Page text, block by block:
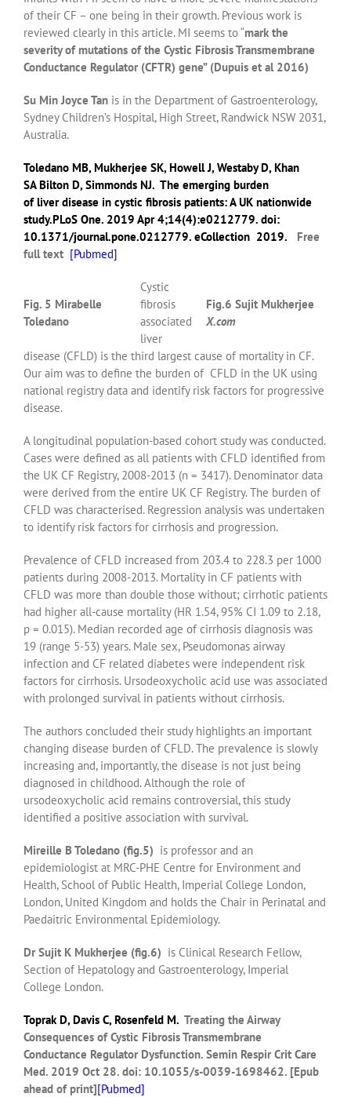
of their CF – one being in their growth. Previous work is
reviewed clearly in this article. MI seems to “mark the
severity of mutations of the Cystic Fibrosis Transmembrane
Conductance Regulator (CFTR) gene” (Dupuis et al 2016)
Su Min Joyce Tan is in the Department of Gastroenterology,
Sydney Children’s Hospital, High Street, Randwick NSW 2031,
Australia.
Toledano MB, Mukherjee SK, Howell J, Westaby D, Khan
SA Bilton D, Simmonds NJ. The emerging burden
of liver disease in cystic fibrosis patients: A UK nationwide
study.PLoS One. 2019 Apr 4;14(4):e0212779. doi:
10.1371/journal.pone.0212779. eCollection 2019.
Free
full text [Pubmed]
Fig.6 Sujit Mukherjee
X.com
Fig. 5 Mirabelle
Toledano
Cystic
fibrosis
associated
liver
disease (CFLD) is the third largest cause of mortality in CF.
Our aim was to define the burden of CFLD in the UK using
national registry data and identify risk factors for progressive
disease.
A longitudinal population-based cohort study was conducted.
Cases were defined as all patients with CFLD identified from
the UK CF Registry, 2008-2013 (n = 3417). Denominator data
were derived from the entire UK CF Registry. The burden of
CFLD was characterised. Regression analysis was undertaken
to identify risk factors for cirrhosis and progression.
Prevalence of CFLD increased from 203.4 to 228.3 per 1000
patients during 2008-2013. Mortality in CF patients with
CFLD was more than double those without; cirrhotic patients
had higher all-cause mortality (HR 1.54, 95% CI 1.09 to 2.18,
p = 0.015). Median recorded age of cirrhosis diagnosis was
19 (range 5-53) years. Male sex, Pseudomonas airway
infection and CF related diabetes were independent risk
factors for cirrhosis. Ursodeoxycholic acid use was associated
with prolonged survival in patients without cirrhosis.
The authors concluded their study highlights an important
changing disease burden of CFLD. The prevalence is slowly
increasing and, importantly, the disease is not just being
diagnosed in childhood. Although the role of
ursodeoxycholic acid remains controversial, this study
identified a positive association with survival.
Mireille B Toledano (fig.5) is professor and an
epidemiologist at MRC-PHE Centre for Environment and
Health, School of Public Health, Imperial College London,
London, United Kingdom and holds the Chair in Perinatal and
Paedaitric Environmental Epidemiology.
Dr Sujit K Mukherjee (fig.6) is Clinical Research Fellow,
Section of Hepatology and Gastroenterology, Imperial
College London.
Toprak D, Davis C, Rosenfeld M. Treating the Airway
Consequences of Cystic Fibrosis Transmembrane
Conductance Regulator Dysfunction. Semin Respir Crit Care
Med. 2019 Oct 28. doi: 10.1055/s-0039-1698462. [Epub
ahead of print][Pubmed]